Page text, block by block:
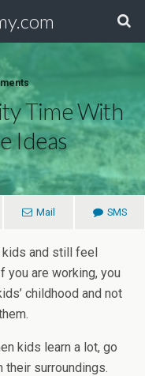
Time With
Ideas
Mail SMS
kids and still feel
you are working, you
childhood and not
kids learn a lot, go
surroundings.